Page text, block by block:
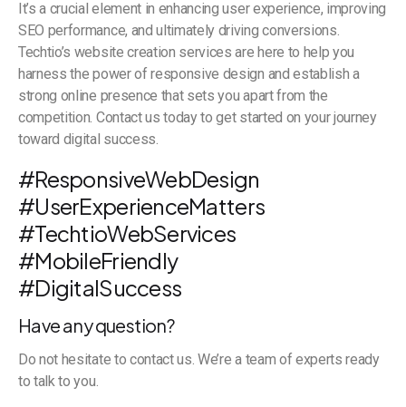
It’s a crucial element in enhancing user experience, improving
SEO performance, and ultimately driving conversions.
Techtio’s website creation services are here to help you
harness the power of responsive design and establish a
strong online presence that sets you apart from the
competition. Contact us today to get started on your journey
toward digital success.
#ResponsiveWebDesign
#UserExperienceMatters
#TechtioWebServices
#MobileFriendly
#DigitalSuccess
Have any question?
Do not hesitate to contact us. We’re a team of experts ready
to talk to you.